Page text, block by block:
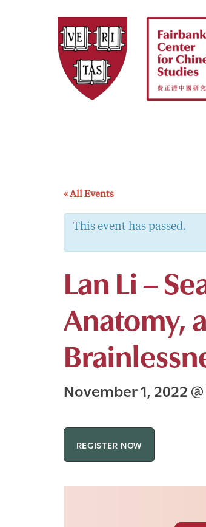
« All Events
This event has passed.
Lan Li –
Anatomy,
November 1, 2022@
REGISTER NOW